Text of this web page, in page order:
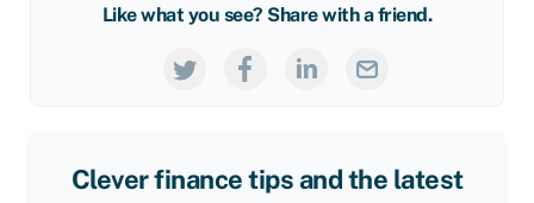
Like what you see? Share with a friend.
Clever finance tips and the latest